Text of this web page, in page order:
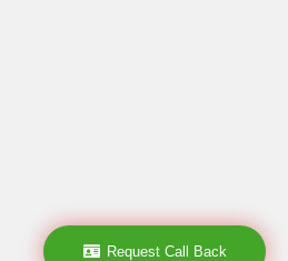
Request Call Back